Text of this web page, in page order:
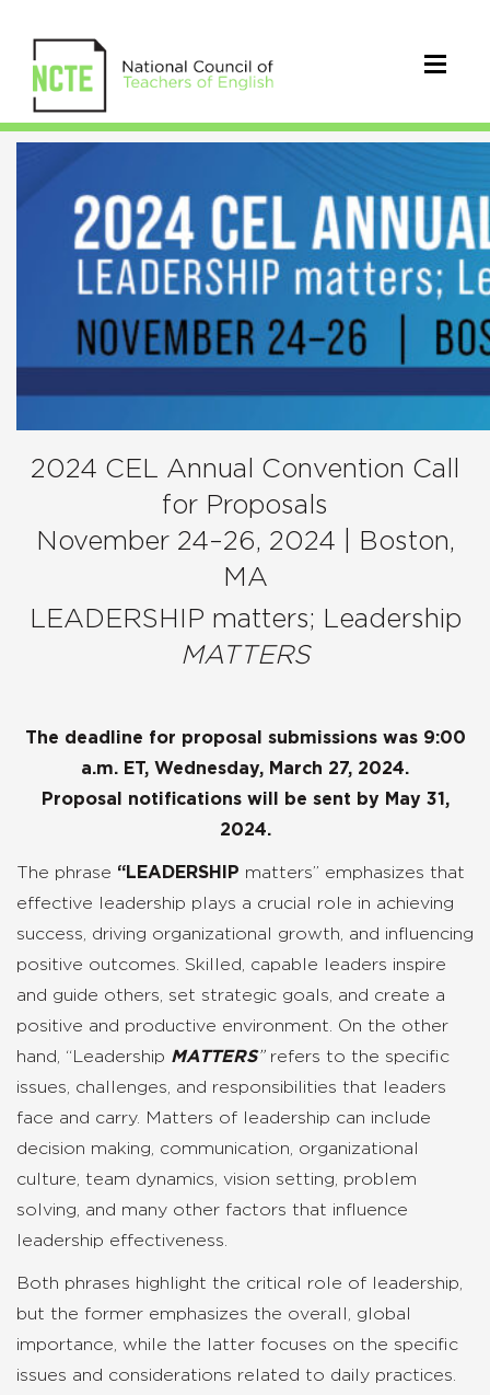
2024
CEL
Proposals
2024 CEL Annual Convention Call
for Proposals
November 24–26, 2024 | Boston,
MA
LEADERSHIP matters; Leadership
MATTERS
The deadline for proposal submissions was 9:00
a.m. ET, Wednesday, March 27, 2024.
Proposal notifications will be sent by May 31,
2024.
The phrase “LEADERSHIP matters” emphasizes that
effective leadership plays a crucial role in achieving
success, driving organizational growth, and influencing
positive outcomes. Skilled, capable leaders inspire
and guide others, set strategic goals, and create a
positive and productive environment. On the other
hand, “Leadership MATTERS”refers to the specific
issues, challenges, and responsibilities that leaders
face and carry. Matters of leadership can include
decision making, communication, organizational
culture, team dynamics, vision setting, problem
solving, and many other factors that influence
leadership effectiveness.
Both phrases highlight the critical role of leadership,
but the former emphasizes the overall, global
importance, while the latter focuses on the specific
issues and considerations related to daily practices.